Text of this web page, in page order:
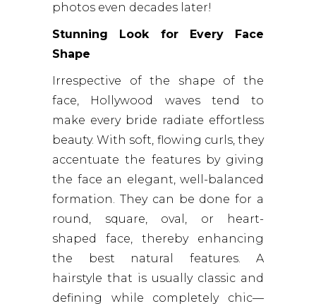
photos even decades later!
Stunning Look for Every Face
Shape
Irrespective of the shape of the
face, Hollywood waves tend to
make every bride radiate effortless
beauty. With soft, flowing curls, they
accentuate the features by giving
the face an elegant, well-balanced
formation. They can be done for a
round, square, oval, or heart-
shaped face, thereby enhancing
the best natural features. A
hairstyle that is usually classic and
defining while completely chic—